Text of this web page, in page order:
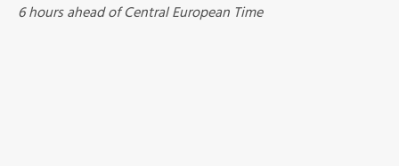
6 hours ahead of Central European Time